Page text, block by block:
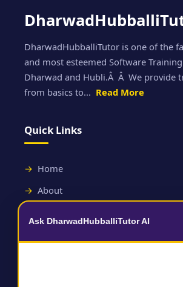
DharwadHubballiTutor is one of the
and most esteemed Software
Dharwad and Hubli.Â Â We provide
from basics to... Read More
Quick Links
Home
About
Useful Links
Ask DharwadHubballiTutor AI